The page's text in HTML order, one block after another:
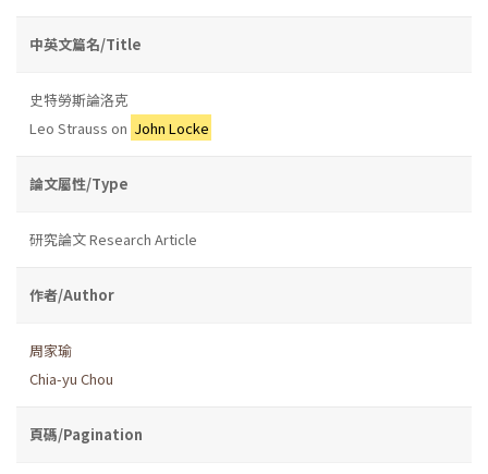
中英文篇名/Title
史特勞斯論洛克
Leo Strauss on John Locke
論文屬性/Type
研究論文 Research Article
作者/Author
周家瑜
Chia-yu Chou
頁碼/Pagination